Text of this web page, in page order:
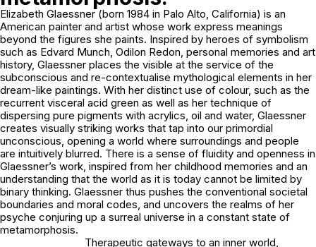
Elizabeth Glaessner (born 1984 in Palo Alto, California) is an
American painter and artist whose work express meanings
beyond the figures she paints. Inspired by heroes of symbolism
such as Edvard Munch, Odilon Redon, personal memories and art
history, Glaessner places the visible at the service of the
subconscious and re-contextualise mythological elements in her
dream-like paintings. With her distinct use of colour, such as the
recurrent visceral acid green as well as her technique of
dispersing pure pigments with acrylics, oil and water, Glaessner
creates visually striking works that tap into our primordial
unconscious, opening a world where surroundings and people
are intuitively blurred. There is a sense of fluidity and openness in
Glaessner’s work, inspired from her childhood memories and an
understanding that the world as it is today cannot be limited by
binary thinking. Glaessner thus pushes the conventional societal
boundaries and moral codes, and uncovers the realms of her
psyche conjuring up a surreal universe in a constant state of
metamorphosis.
Therapeutic gateways to an inner world,